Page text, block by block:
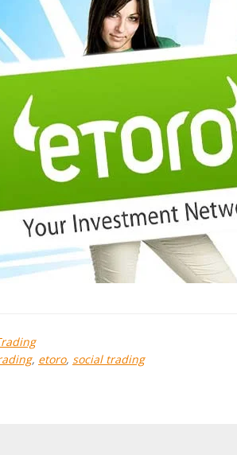
, etoro, social trading